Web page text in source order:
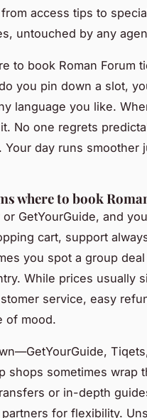
access tips to
untouched by any
to book Roman Forum
you pin down a slot,
language you like.
No one regrets
Your day runs smoother
where to book
GetYourGuide, and
cart, support
you spot a group
While prices usually
service, easy
of mood.
shops sometimes wrap
or in-depth
for flexibility.